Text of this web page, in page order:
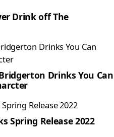
Drink off The
Drinks You Can
Spring Release 2022